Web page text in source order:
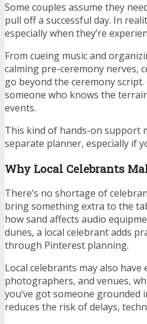
Some couples assume they
pull off a successful day. In
especially when they’re
From cueing music and
calming pre-ceremony
go beyond the ceremony
someone who knows the
events.
This kind of hands-on support
separate planner, especially if
Why Local Celebrants
There’s no shortage of
bring something extra to the
how sand affects audio
dunes, a local celebrant adds
through Pinterest planning.
Local celebrants may also
photographers, and venues,
you’ve got someone
reduces the risk of delays,